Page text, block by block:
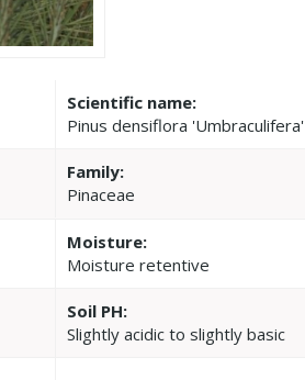
Scientific name:
Pinus densiflora 'Umbraculifera'
Family:
Pinaceae
Moisture:
Moisture retentive
Soil PH:
Slightly acidic to slightly basic